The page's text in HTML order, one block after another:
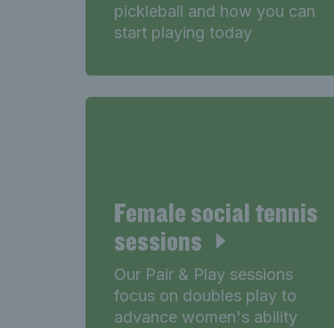
pickleball and how you can
start playing today
Female social tennis
sessions
Our Pair & Play sessions
focus on doubles play to
advance women's ability